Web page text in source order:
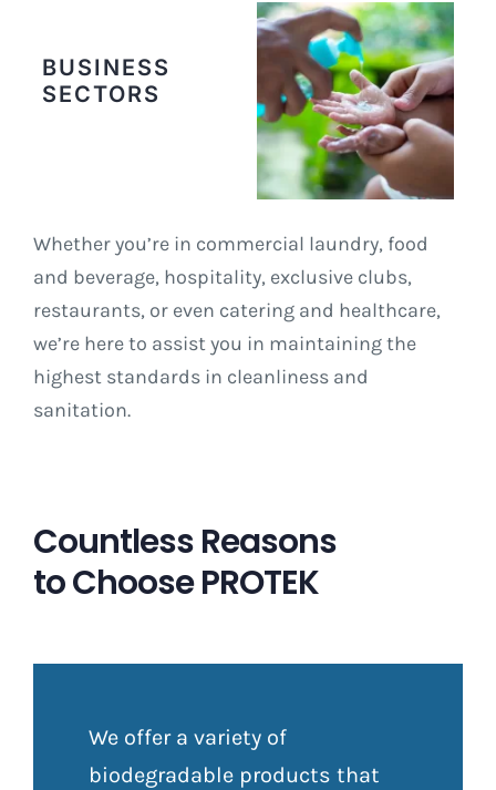
BUSINESS
SECTORS
Whether you’re in commercial laundry, food
and beverage, hospitality, exclusive clubs,
restaurants, or even catering and healthcare,
we’re here to assist you in maintaining the
highest standards in cleanliness and
sanitation.
Countless Reasons
to Choose PROTEK
We offer a variety of
biodegradable products that